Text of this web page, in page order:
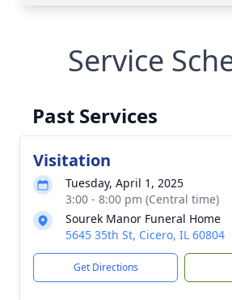
Service
Past Services
Visitation
Tuesday, April 1, 2025
3:00 - 8:00 pm (Central time)
Sourek Manor Funeral Home
5645 35th St, Cicero, IL 60804
Get Directions